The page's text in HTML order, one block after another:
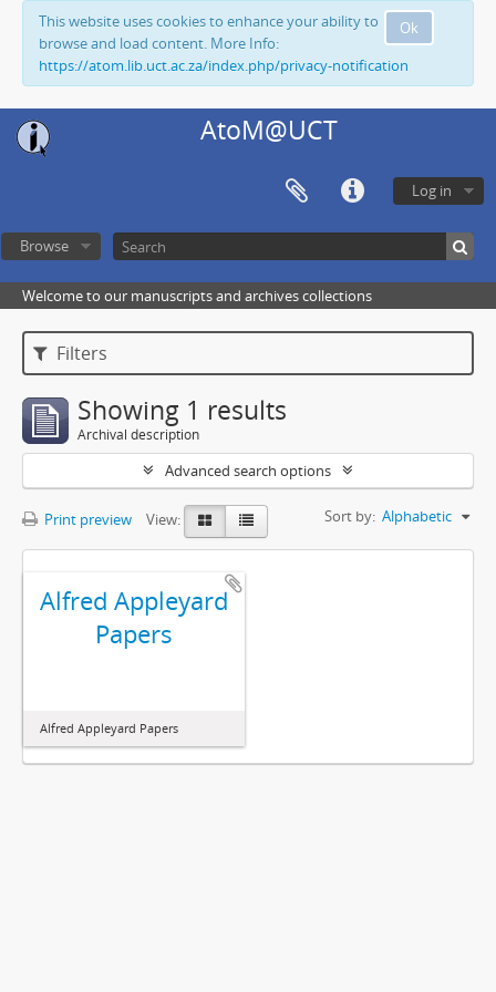
Ok
This website uses cookies to enhance your ability to
browse and load content. More Info:
https://atom.lib.uct.ac.za/index.php/privacy-notification
AtoM@UCT
Log in
Browse
Welcome to our manuscripts and archives collections
Filters
Showing 1 results
Archival description
Advanced search options
Print preview View: Sort by: Alphabetic
Alfred Appleyard
Papers
Alfred Appleyard Papers